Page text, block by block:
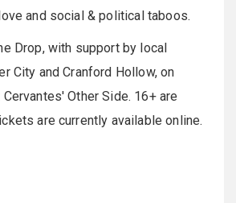
and social & political taboos.
Drop, with support by local
City and Cranford Hollow, on
Other Side. 16+ are
are currently available online.